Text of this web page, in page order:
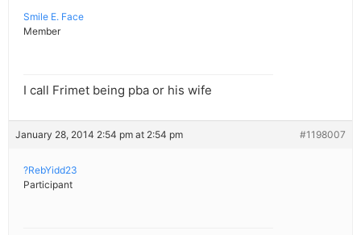
Smile E. Face
Member
I call Frimet being pba or his wife
January 28, 2014 2:54 pm at 2:54 pm #1198007
?RebYidd23
Participant